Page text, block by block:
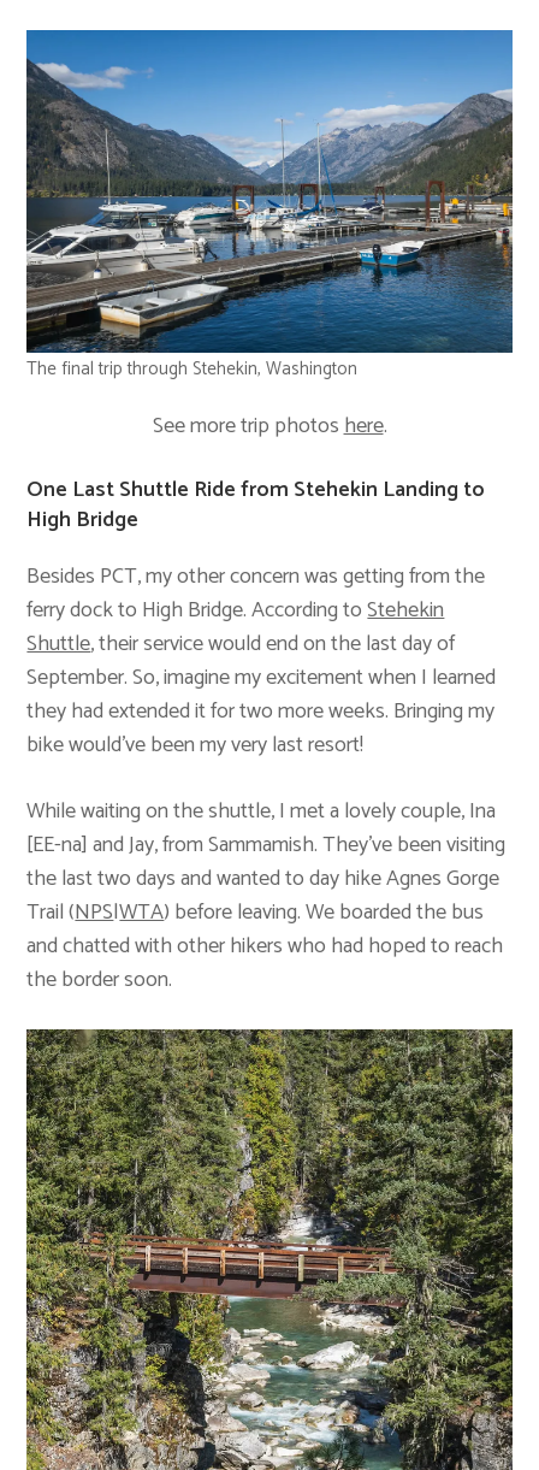
The final trip through Stehekin, Washington
See more trip photoshere.
One Last Shuttle Ride from Stehekin Landing to
High Bridge
Besides PCT, my other concern was getting from the
ferry dock to High Bridge. According toStehekin
Shuttle, their service would end on the last day of
September. So, imagine my excitement when I learned
they had extended it for two more weeks. Bringing my
bike would’ve been my very last resort!
While waiting on the shuttle, I met a lovely couple, Ina
[EE-na] and Jay, from Sammamish. They’ve been visiting
the last two days and wanted to day hike Agnes Gorge
Trail (NPS|WTA) before leaving. We boarded the bus
and chatted with other hikers who had hoped to reach
the border soon.